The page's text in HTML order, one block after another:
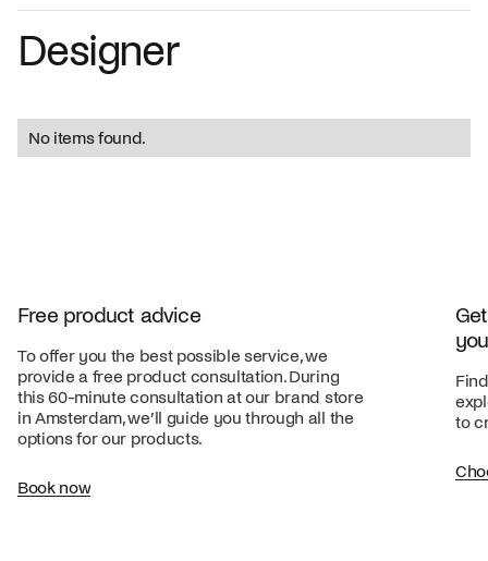
Designer
No items found.
Free product advice
To offer you the best possible service, we
provide a free product consultation. During
this 60-minute consultation at our brand store
in Amsterdam, we’ll guide you through all the
options for our products.
Book now
to